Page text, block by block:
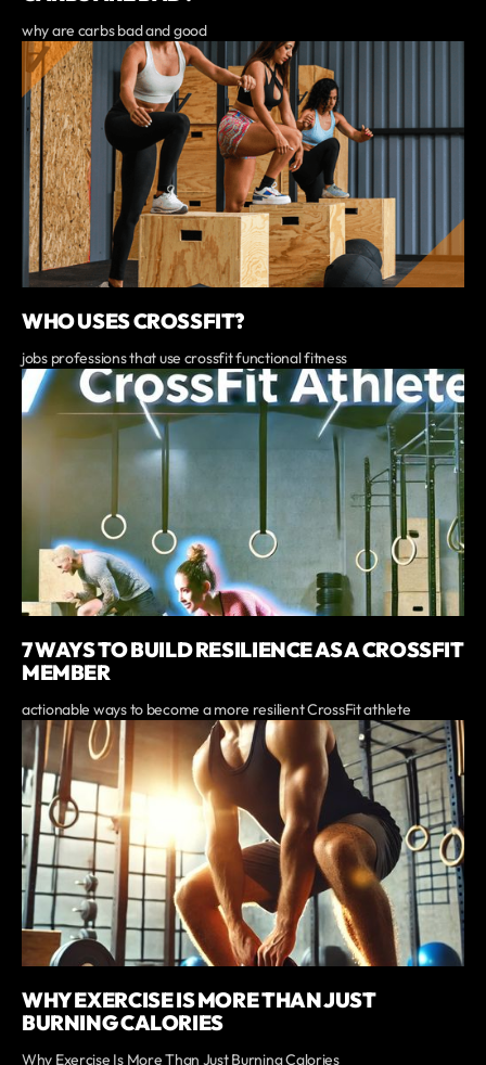
why are carbs bad and good
WHO USES CROSSFIT?
jobs professions that use crossfit functional fitness
7 WAYS TO BUILD RESILIENCE AS A CROSSFIT
MEMBER
actionable ways to become a more resilient CrossFit athlete
WHY EXERCISE IS MORE THAN JUST
BURNING CALORIES
Why Exercise Is More Than Just Burning Calories